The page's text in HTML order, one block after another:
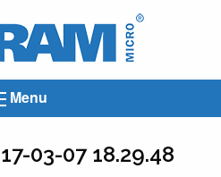
Ingram
Menu
03-07 18.29.48